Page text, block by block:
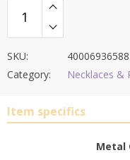
SKU:
Category:
Necklaces &
Item specifics
Metal